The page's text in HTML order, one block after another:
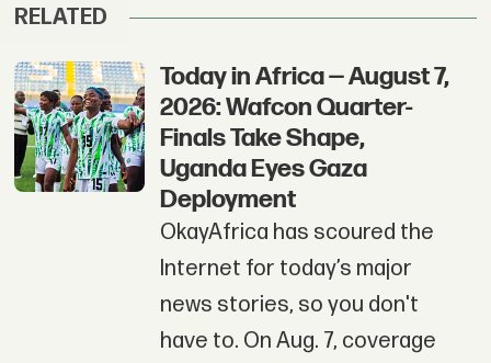
RELATED
Today in Africa — August 7,
2026: Wafcon Quarter-
Finals Take Shape,
Uganda Eyes Gaza
Deployment
OkayAfrica has scoured the
Internet for today’s major
news stories, so you don't
have to. On Aug. 7, coverage